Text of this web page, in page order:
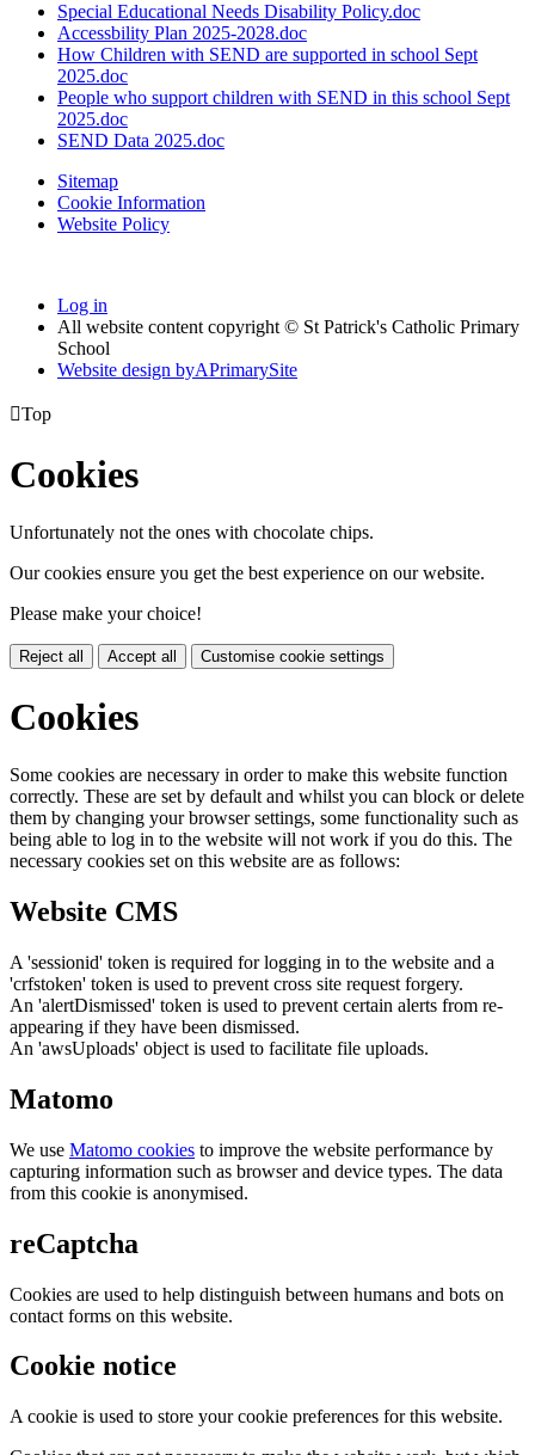
Special Educational Needs Disability Policy.doc
Accessbility Plan 2025-2028.doc
How Children with SEND are supported in school Sept
2025.doc
People who support children with SEND in this school Sept
2025.doc
SEND Data 2025.doc
Sitemap
Cookie Information
Website Policy
Log in
All website content copyright © St Patrick's Catholic Primary
School
Website design byAPrimarySite
Top
Cookies
Unfortunately not the ones with chocolate chips.
Our cookies ensure you get the best experience on our website.
Please make your choice!
Reject all Accept all Customise cookie settings
Cookies
Some cookies are necessary in order to make this website function
correctly. These are set by default and whilst you can block or delete
them by changing your browser settings, some functionality such as
being able to log in to the website will not work if you do this. The
necessary cookies set on this website are as follows:
Website CMS
A 'sessionid' token is required for logging in to the website and a
'crfstoken' token is used to prevent cross site request forgery.
An 'alertDismissed' token is used to prevent certain alerts from re-
appearing if they have been dismissed.
An 'awsUploads' object is used to facilitate file uploads.
Matomo
We use Matomo cookies to improve the website performance by
capturing information such as browser and device types. The data
from this cookie is anonymised.
reCaptcha
Cookies are used to help distinguish between humans and bots on
contact forms on this website.
Cookie notice
A cookie is used to store your cookie preferences for this website.